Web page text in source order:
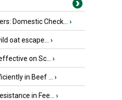
Domestic Check... ›
oat escape... ›
on Sc... ›
in Beef ... ›
in Fee... ›